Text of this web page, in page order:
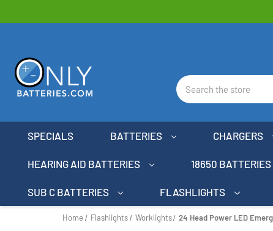
Search
SPECIALS BATTERIES CHARGERS
HEARING AID BATTERIES 18650 BATTERIES
SUB C BATTERIES FLASHLIGHTS
Home Flashlights Worklights 24 Head Power LED